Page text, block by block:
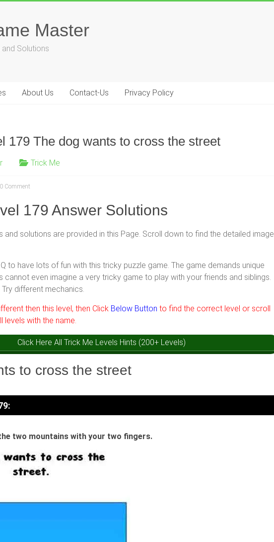
Master
Solutions
About Us Contact-Us Privacy Policy
179 The dog wants to cross the street
Trick Me
0 Comment
179 Answer Solutions
and solutions are provided in this Page. Scroll down to find the detailed image
to have lots of fun with this tricky puzzle game. The game demands unique
cannot even imagine a very tricky game to play with your friends and siblings.
different mechanics.
then this level, then Click Below Button to find the correct level or scroll
levels with the name.
Click Here All Trick Me Levels Hints (200+ Levels)
to cross the street
two mountains with your two fingers.